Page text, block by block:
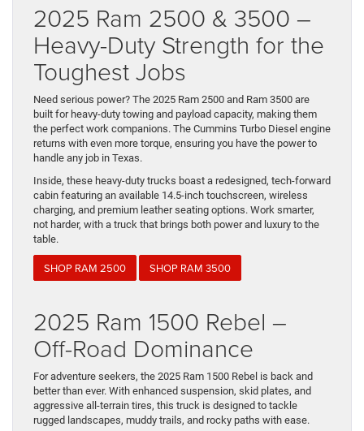
2025 Ram 2500 & 3500 –
Heavy-Duty Strength for the
Toughest Jobs
Need serious power? The 2025 Ram 2500 and Ram 3500 are
built for heavy-duty towing and payload capacity, making them
the perfect work companions. The Cummins Turbo Diesel engine
returns with even more torque, ensuring you have the power to
handle any job in Texas.
Inside, these heavy-duty trucks boast a redesigned, tech-forward
cabin featuring an available 14.5-inch touchscreen, wireless
charging, and premium leather seating options. Work smarter,
not harder, with a truck that brings both power and luxury to the
table.
SHOP RAM 2500 SHOP RAM 3500
2025 Ram 1500 Rebel –
Off-Road Dominance
For adventure seekers, the 2025 Ram 1500 Rebel is back and
better than ever. With enhanced suspension, skid plates, and
aggressive all-terrain tires, this truck is designed to tackle
rugged landscapes, muddy trails, and rocky paths with ease.